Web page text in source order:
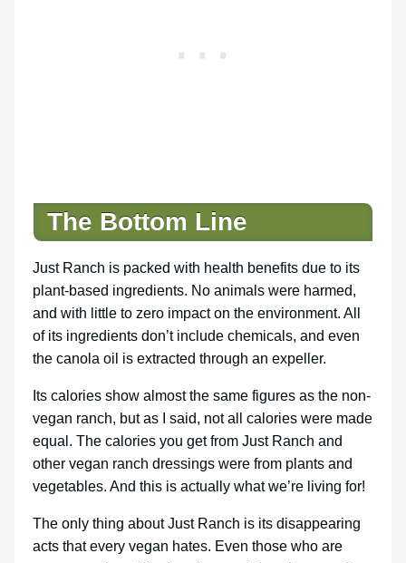
The Bottom Line
Just Ranch is packed with health benefits due to its
plant-based ingredients. No animals were harmed,
and with little to zero impact on the environment. All
of its ingredients don’t include chemicals, and even
the canola oil is extracted through an expeller.
Its calories show almost the same figures as the non-
vegan ranch, but as I said, not all calories were made
equal. The calories you get from Just Ranch and
other vegan ranch dressings were from plants and
vegetables. And this is actually what we’re living for!
The only thing about Just Ranch is its disappearing
acts that every vegan hates. Even those who are